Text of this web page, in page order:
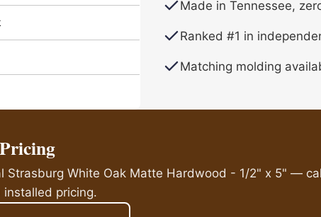
Made in Tennessee,
Ranked #1 in
Matching molding
Strasburg White Oak Matte Hardwood - 1/2" x 5" —
pricing.